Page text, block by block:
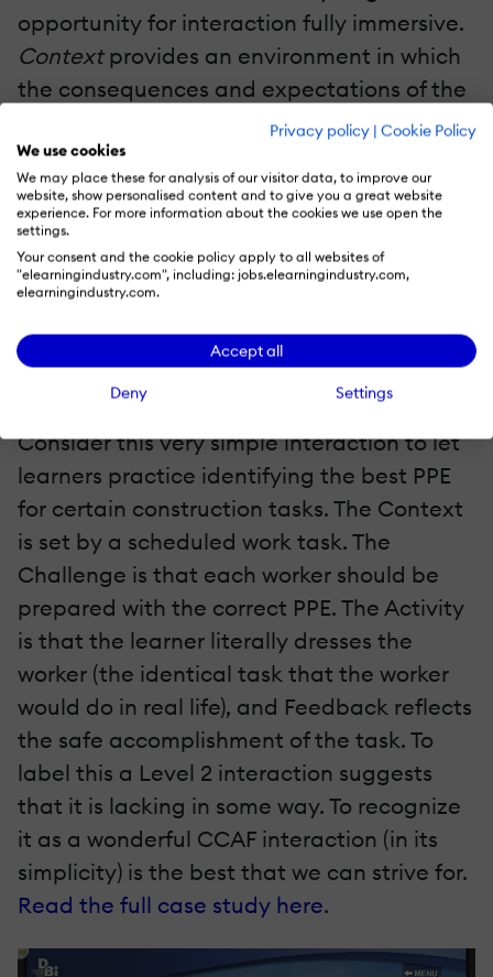
Privacy policy | Cookie Policy
We use cookies
We may place these for analysis of our visitor data, to improve our
website, show personalised content and to give you a great website
experience. For more information about the cookies we use open the
settings.
Your consent and the cookie policy apply to all websites of
"elearningindustry.com", including: jobs.elearningindustry.com,
elearningindustry.com.
Accept all
Deny Settings
opportunity for interaction fully immersive.
Contextprovides an environment in which
the consequences and expectations of the
can seem real.Activity
embodied in gestures, at least
symbolically, represents actions to be
taken in the real world, and corrective
advice is integrated fully into the
established context throughFeedback.
Real Interactive Learning Solutions And CCAF
CCAF eLearning Design Example: Safety Training
Consider this very simple interaction to let
learners practice identifying the best PPE
for certain construction tasks. The Context
is set by a scheduled work task. The
Challenge is that each worker should be
prepared with the correct PPE. The Activity
is that the learner literally dresses the
worker (the identical task that the worker
would do in real life), and Feedback reflects
the safe accomplishment of the task. To
label this a Level 2 interaction suggests
that it is lacking in some way. To recognize
it as a wonderful CCAF interaction (in its
simplicity) is the best that we can strive for.
Read the full case study here.